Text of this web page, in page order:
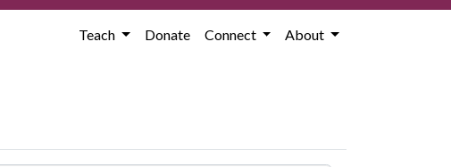
Teach Donate Connect About